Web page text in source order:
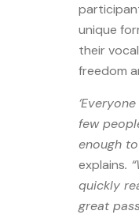
unique
their
freedom
few
enough to
explains.
quickly
great